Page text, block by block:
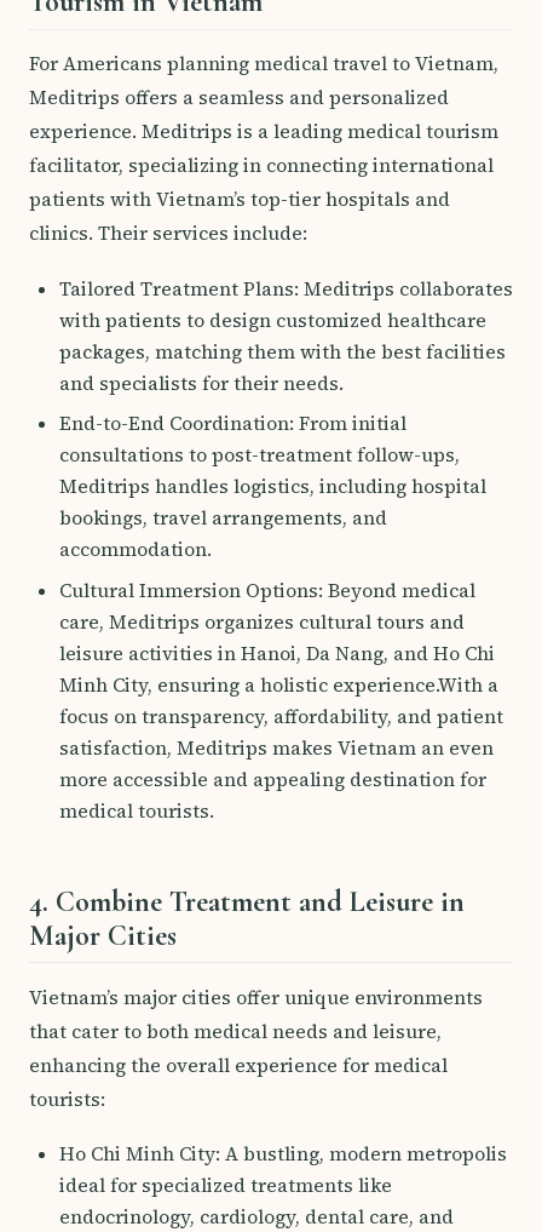
For Americans planning medical travel to Vietnam,
Meditrips offers a seamless and personalized
experience. Meditrips is a leading medical tourism
facilitator, specializing in connecting international
patients with Vietnam’s top-tier hospitals and
clinics. Their services include:
Tailored Treatment Plans: Meditrips collaborates
with patients to design customized healthcare
packages, matching them with the best facilities
and specialists for their needs.
End-to-End Coordination: From initial
consultations to post-treatment follow-ups,
Meditrips handles logistics, including hospital
bookings, travel arrangements, and
accommodation.
Cultural Immersion Options: Beyond medical
care, Meditrips organizes cultural tours and
leisure activities in Hanoi, Da Nang, and Ho Chi
Minh City, ensuring a holistic experience.With a
focus on transparency, affordability, and patient
satisfaction, Meditrips makes Vietnam an even
more accessible and appealing destination for
medical tourists.
4. Combine Treatment and Leisure in
Major Cities
Vietnam’s major cities offer unique environments
that cater to both medical needs and leisure,
enhancing the overall experience for medical
tourists:
Ho Chi Minh City: A bustling, modern metropolis
ideal for specialized treatments like
endocrinology, cardiology, dental care, and